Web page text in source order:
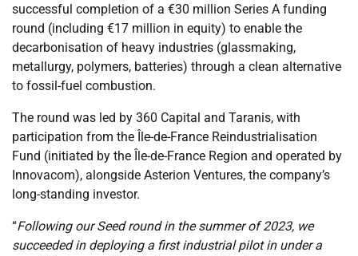
successful completion of a €30 million Series A funding
round (including €17 million in equity) to enable the
decarbonisation of heavy industries (glassmaking,
metallurgy, polymers, batteries) through a clean alternative
to fossil-fuel combustion.
The round was led by 360 Capital and Taranis, with
participation from the Île-de-France Reindustrialisation
Fund (initiated by the Île-de-France Region and operated by
Innovacom), alongside Asterion Ventures, the company’s
long-standing investor.
“Following our Seed round in the summer of 2023, we
succeeded in deploying a first industrial pilot in under a